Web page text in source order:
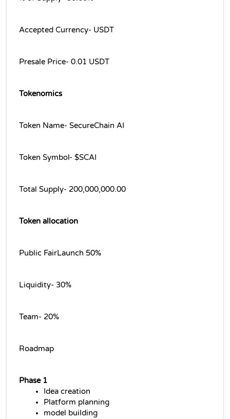
Accepted Currency- USDT
Presale Price- 0.01 USDT
Tokenomics
Token Name- SecureChain AI
Token Symbol- $SCAI
Total Supply- 200,000,000.00
Token allocation
Public FairLaunch 50%
Liquidity- 30%
Team- 20%
Roadmap
Phase 1
Idea creation
Platform planning
model building